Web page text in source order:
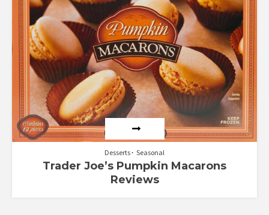
Desserts Seasonal
Trader Joe’s Pumpkin Macarons
Reviews